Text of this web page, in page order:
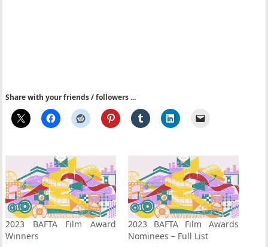
Share with your friends / followers ...
2023 BAFTA Film Award
Winners
2023 BAFTA Film Awards
Nominees – Full List